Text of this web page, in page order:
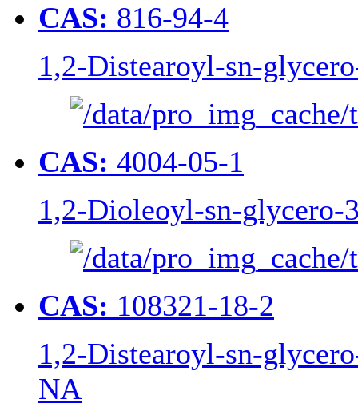
CAS: 816-94-4
1,2-Distearoyl-sn-
CAS: 4004-05-1
1,2-Dioleoyl-sn-glycero-
CAS: 108321-18-2
1,2-Distearoyl-sn-
NA